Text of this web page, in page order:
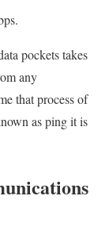
pockets takes
any
that process of
as ping it is